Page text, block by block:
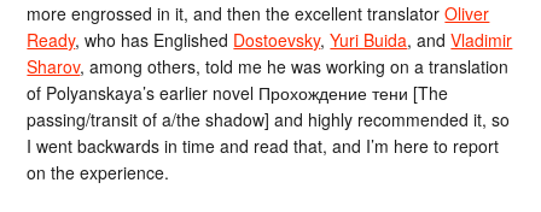
more engrossed in it, and then the excellent translatorOliver
Ready, who has Englished Dostoevsky,Yuri Buida, andVladimir
Sharov, among others, told me he was working on a translation
of Polyanskaya’s earlier novel Прохождение тени [The
passing/transit of a/the shadow] and highly recommended it, so
I went backwards in time and read that, and I’m here to report
on the experience.